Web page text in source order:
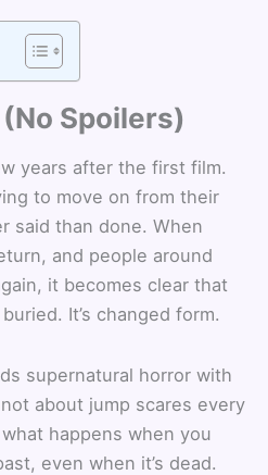
Spoilers)
years after the first film.
to move on from their
said than done. When
and people around
it becomes clear that
It’s changed form.
supernatural horror with
about jump scares every
happens when you
even when it’s dead.